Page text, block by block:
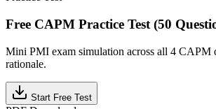
Free CAPM Practice Test (50
Mini PMI exam simulation across all 4 CAPM
rationale.
Start Free Test